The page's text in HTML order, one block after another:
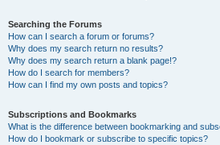
Searching the Forums
How can I search a forum or forums?
Why does my search return no results?
Why does my search return a blank page!?
How do I search for members?
How can I find my own posts and topics?
Subscriptions and Bookmarks
What is the difference between bookmarking and
How do I bookmark or subscribe to specific topics?